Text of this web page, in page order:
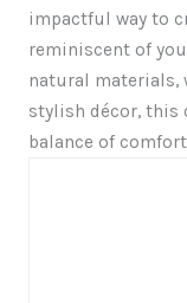
impactful way to
reminiscent of
natural materials,
stylish décor, this
balance of